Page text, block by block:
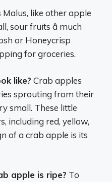
like other apple
sour fruits â much
or Honeycrisp
for groceries.
like? Crab apples
sprouting from their
small. These little
including red, yellow,
of a crab apple is its
apple is ripe? To